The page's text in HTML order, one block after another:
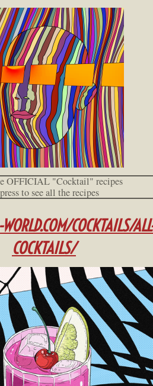
OFFICIAL "Cocktail" recipes
press to see all the recipes
LD.COM/COCKTAILS/
COCKTAILS/